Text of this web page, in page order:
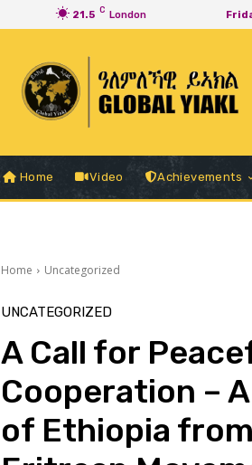
21.5 C London
Home Video Achievements
Home Uncategorized
UNCATEGORIZED
A Call for
Cooperation –
of Ethiopia